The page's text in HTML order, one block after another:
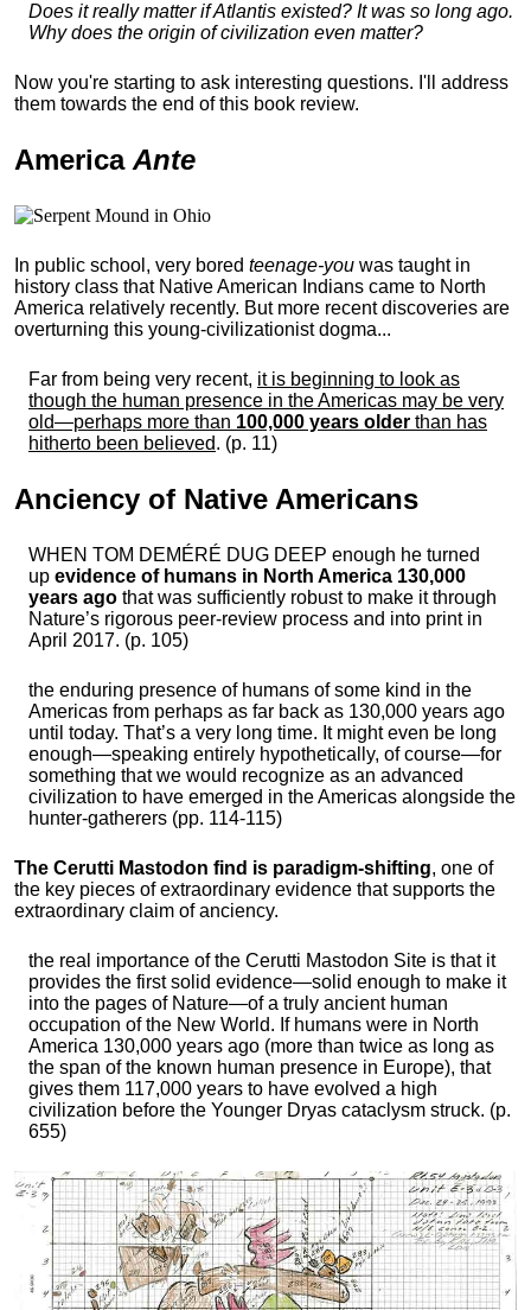
Does it really matter if Atlantis existed? It was so long ago.
Why does the origin of civilization even matter?
Now you're starting to ask interesting questions. I'll address
them towards the end of this book review.
America Ante
In public school, very bored teenage-you was taught in
history class that Native American Indians came to North
America relatively recently. But more recent discoveries are
overturning this young-civilizationist dogma...
Far from being very recent, it is beginning to look as
though the human presence in the Americas may be very
old—perhaps more than 100,000 years older than has
hitherto been believed. (p. 11)
Anciency of Native Americans
WHEN TOM DEMÉRÉ DUG DEEP enough he turned
up evidence of humans in North America 130,000
years ago that was sufficiently robust to make it through
Nature’s rigorous peer-review process and into print in
April 2017. (p. 105)
the enduring presence of humans of some kind in the
Americas from perhaps as far back as 130,000 years ago
until today. That’s a very long time. It might even be long
enough—speaking entirely hypothetically, of course—for
something that we would recognize as an advanced
civilization to have emerged in the Americas alongside the
hunter-gatherers (pp. 114-115)
The Cerutti Mastodon find is paradigm-shifting, one of
the key pieces of extraordinary evidence that supports the
extraordinary claim of anciency.
the real importance of the Cerutti Mastodon Site is that it
provides the first solid evidence—solid enough to make it
into the pages of Nature—of a truly ancient human
occupation of the New World. If humans were in North
America 130,000 years ago (more than twice as long as
the span of the known human presence in Europe), that
gives them 117,000 years to have evolved a high
civilization before the Younger Dryas cataclysm struck. (p.
655)